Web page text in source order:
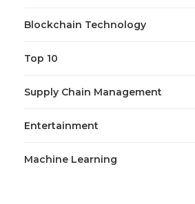
Blockchain Technology
Top 10
Supply Chain Management
Entertainment
Machine Learning